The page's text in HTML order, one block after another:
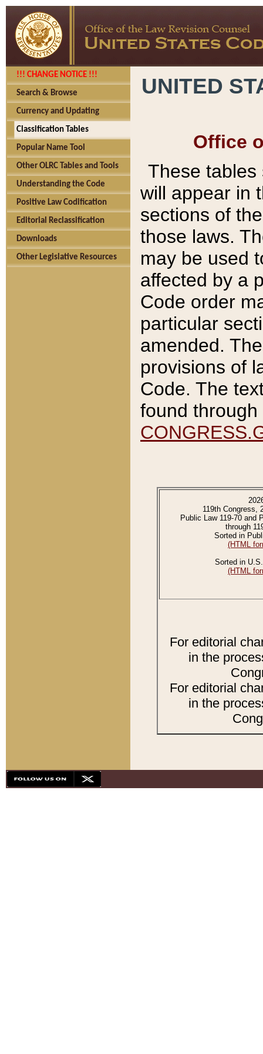
!!! CHANGE NOTICE !!!
Search & Browse
Currency and Updating
Classification Tables
Popular Name Tool
Other OLRC Tables and Tools
Understanding the Code
Positive Law Codification
Editorial Reclassification
Downloads
Other Legislative Resources
UNITED
Office
These tables
will appear in
sections of
those laws.
may be used
affected by a
Code order
particular
amended.
provisions of
Code. The
found
119th Congress,
Public Law 119-70 and
through
Sorted in
(HTML
Sorted in
(HTML
For editorial
in the
For editorial
in the